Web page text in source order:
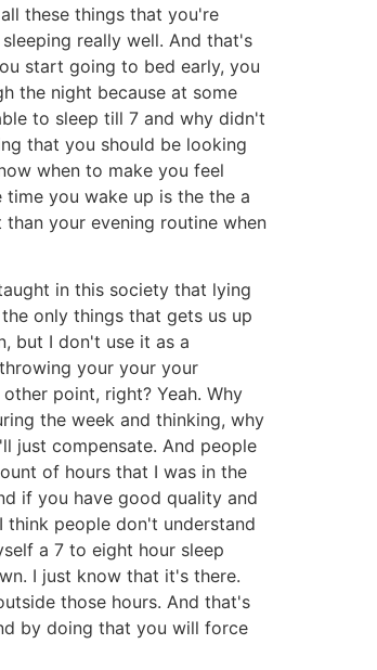
these things that you're
really well. And that's
start going to bed early, you
the night because at some
to sleep till 7 and why didn't
that you should be looking
when to make you feel
you wake up is the the a
your evening routine when
in this society that lying
only things that gets us up
but I don't use it as a
your your your
point, right? Yeah. Why
the week and thinking, why
just compensate. And people
of hours that I was in the
if you have good quality and
think people don't understand
a 7 to eight hour sleep
I just know that it's there.
those hours. And that's
by doing that you will force